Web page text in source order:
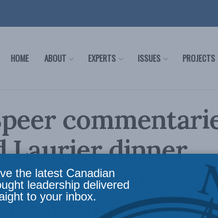
HOME ABOUT EXPERTS ISSUES PROJECTS
Laurier dinner
in Vol. VI, No.
newsletter
the latest Canadian
leadership delivered
to your inbox.